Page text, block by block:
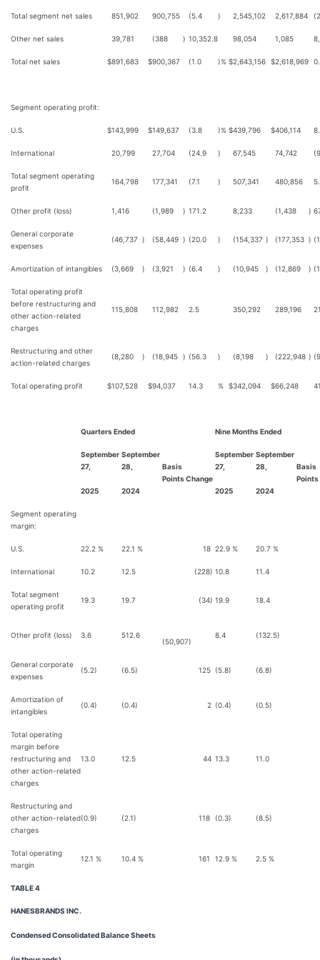
Total segment net sales 851,902 900,755 (5.4 ) 2,545,102 2,617,884
Other net sales 39,781 (388 ) 10,352.8 98,054 1,085
Total net sales $891,683 $900,367 (1.0 )% $2,643,156 $2,618,969
Segment operating profit:
U.S. $143,999 $149,637 (3.8 )% $439,796 $406,114
International 20,799 27,704 (24.9 ) 67,545 74,742
Total segment operating
profit
164,798 177,341 (7.1 ) 507,341 480,856
Other profit (loss) 1,416 (1,989 ) 171.2 8,233 (1,438 )
General corporate
expenses
(46,737 ) (58,449 ) (20.0 ) (154,337 ) (177,353 )
Amortization of intangibles (3,669 ) (3,921 ) (6.4 ) (10,945 ) (12,869 )
Total operating profit
before restructuring and
other action-related
charges
115,808 112,982 2.5 350,292 289,196
Restructuring and other
action-related charges
(8,280 ) (18,945 ) (56.3 ) (8,198 ) (222,948 )
Total operating profit $107,528 $94,037 14.3 % $342,094 $66,248
Quarters Ended Nine Months Ended
September
27,
2025
September
28,
2024
Basis
Points Change
September
27,
2025
September
28,
2024
Basis
Points
Segment operating
margin:
U.S. 22.2 % 22.1 % 18 22.9 % 20.7 %
International 10.2 12.5 (228) 10.8 11.4
Total segment
operating profit
19.3 19.7 (34) 19.9 18.4
Other profit (loss) 3.6 512.6
(50,907)
8.4 (132.5)
General corporate
expenses
(5.2) (6.5) 125 (5.8) (6.8)
Amortization of
intangibles
(0.4) (0.4) 2 (0.4) (0.5)
Total operating
margin before
restructuring and
other action-related
charges
13.0 12.5 44 13.3 11.0
Restructuring and
other action-related
charges
(0.9) (2.1) 118 (0.3) (8.5)
Total operating
margin
12.1 % 10.4 % 161 12.9 % 2.5 %
TABLE 4
HANESBRANDS INC.
Condensed Consolidated Balance Sheets